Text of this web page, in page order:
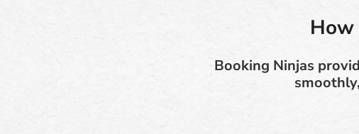
Booking Ninjas